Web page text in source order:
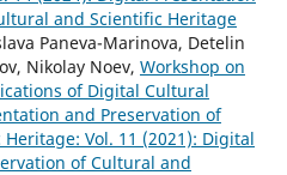
and Scientific Heritage
Paneva-Marinova, Detelin
Nikolay Noev, Workshop on
of Digital Cultural
and Preservation of
Vol. 11 (2021): Digital
of Cultural and